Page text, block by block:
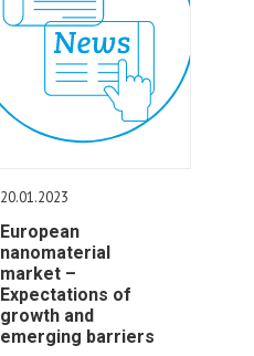
20.01.2023
European
nanomaterial
market –
Expectations of
growth and
emerging barriers